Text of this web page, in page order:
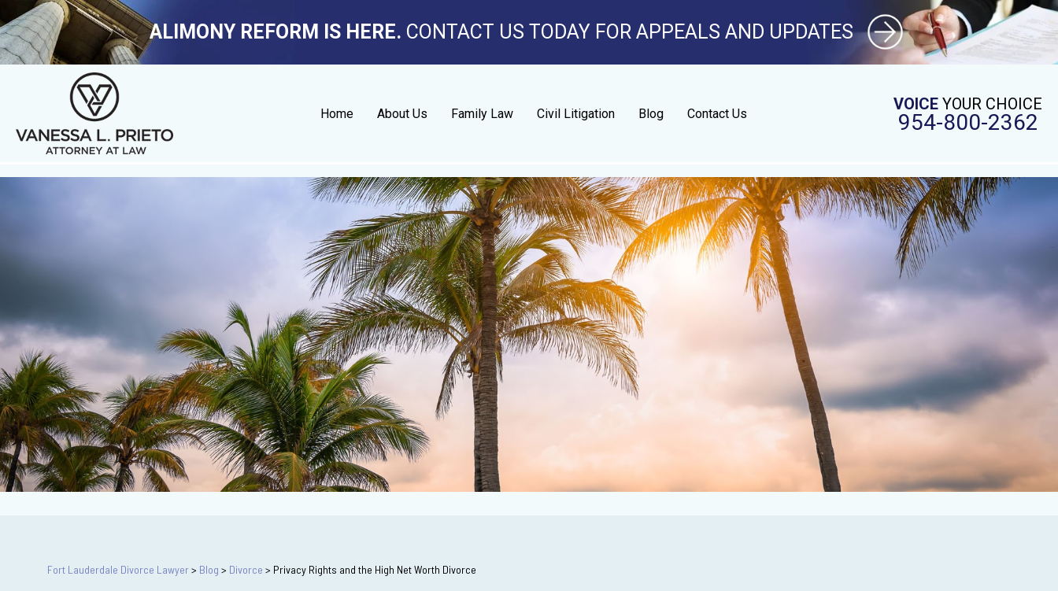
ALIMONY REFORM IS HERE. CONTACT US TODAY FOR APPEALS AND UPDATES
VOICE YOUR CHOICE
954-800-2362
Home About Us Family Law Civil Litigation Blog Contact Us
Fort Lauderdale Divorce Lawyer> Blog > Divorce > Privacy Rights and the High Net Worth Divorce